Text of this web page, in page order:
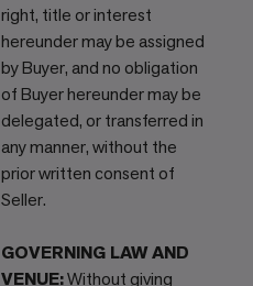
right, title or interest
hereunder may be assigned
by Buyer, and no obligation
of Buyer hereunder may be
delegated, or transferred in
any manner, without the
prior written consent of
Seller.
GOVERNING LAW AND
VENUE:Without giving